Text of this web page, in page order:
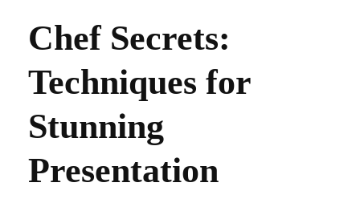
Chef Secrets:
Techniques for
Stunning
Presentation